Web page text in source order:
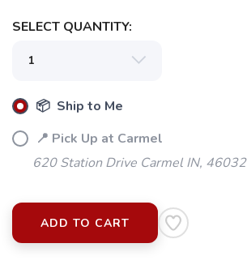
SELECT QUANTITY:
📦 Ship to Me
📍 Pick Up at Carmel
620 Station Drive Carmel IN, 46032
ADD TO CART